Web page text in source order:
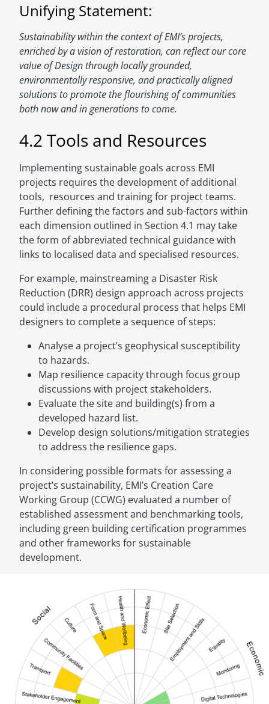
Unifying Statement:
Sustainability within the context of EMI’s projects,
enriched by a vision of restoration, can reflect our core
value of Design through locally grounded,
environmentally responsive, and practically aligned
solutions to promote the flourishing of communities
both now and in generations to come.
4.2 Tools and Resources
Implementing sustainable goals across EMI
projects requires the development of additional
tools, resources and training for project teams.
Further defining the factors and sub-factors within
each dimension outlined in Section 4.1 may take
the form of abbreviated technical guidance with
links to localised data and specialised resources.
For example, mainstreaming a Disaster Risk
Reduction (DRR) design approach across projects
could include a procedural process that helps EMI
designers to complete a sequence of steps:
Analyse a project’s geophysical susceptibility
to hazards.
Map resilience capacity through focus group
discussions with project stakeholders.
Evaluate the site and building(s) from a
developed hazard list.
Develop design solutions/mitigation strategies
to address the resilience gaps.
In considering possible formats for assessing a
project’s sustainability, EMI’s Creation Care
Working Group (CCWG) evaluated a number of
established assessment and benchmarking tools,
including green building certification programmes
and other frameworks for sustainable
development.